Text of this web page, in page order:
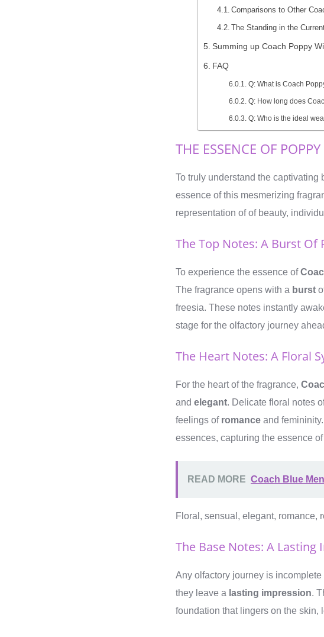
Comparisons to Other
The Standing in the
Summing up Coach Poppy
FAQ
Q: What is Coach
Q: How long does
Q: Who is the ideal
THE ESSENCE OF
To truly understand the captivating
essence of this mesmerizing
representation of of beauty,
The Top Notes: A Burst Of
To experience the essence of
The fragrance opens with a burst
freesia. These notes instantly
stage for the olfactory journey
The Heart Notes: A Floral
For the heart of the fragrance,
and elegant. Delicate floral notes
feelings of romance and
essences, capturing the essence of
READ MORE Coach Blue
Floral, sensual, elegant, romance,
The Base Notes: A Lasting
Any olfactory journey is incomplete
they leave a lasting impression.
foundation that lingers on the skin,